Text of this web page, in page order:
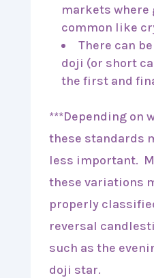
markets where
common like
There can
doji (or short
the first and
***Depending on
these standards
less important.
these variations
properly
reversal
such as the
doji star.